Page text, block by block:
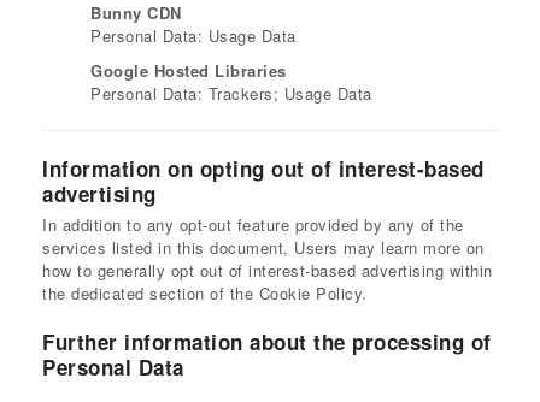
Bunny CDN
Personal Data: Usage Data
Google Hosted Libraries
Personal Data: Trackers; Usage Data
Information on opting out of interest-based
advertising
In addition to any opt-out feature provided by any of the
services listed in this document, Users may learn more on
how to generally opt out of interest-based advertising within
the dedicated section of the Cookie Policy.
Further information about the processing of
Personal Data